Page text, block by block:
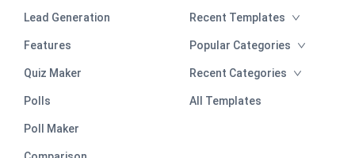
Lead Generation
Features
Quiz Maker
Polls
Poll Maker
Recent Templates
Popular Categories
Recent Categories
All Templates